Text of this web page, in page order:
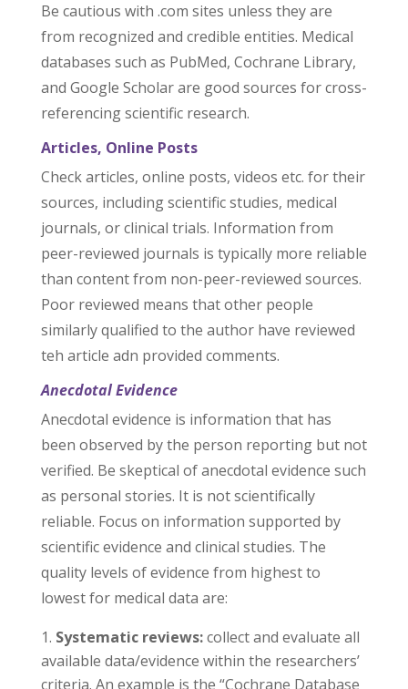
Be cautious with .com sites unless they are
from recognized and credible entities. Medical
databases such as PubMed, Cochrane Library,
and Google Scholar are good sources for cross-
referencing scientific research.
Articles, Online Posts
Check articles, online posts, videos etc. for their
sources, including scientific studies, medical
journals, or clinical trials. Information from
peer-reviewed journals is typically more reliable
than content from non-peer-reviewed sources.
Poor reviewed means that other people
similarly qualified to the author have reviewed
teh article adn provided comments.
Anecdotal Evidence
Anecdotal evidence is information that has
been observed by the person reporting but not
verified. Be skeptical of anecdotal evidence such
as personal stories. It is not scientifically
reliable. Focus on information supported by
scientific evidence and clinical studies. The
quality levels of evidence from highest to
lowest for medical data are:
Systematic reviews:collect and evaluate all
available data/evidence within the researchers’
criteria. An example is the “Cochrane Database